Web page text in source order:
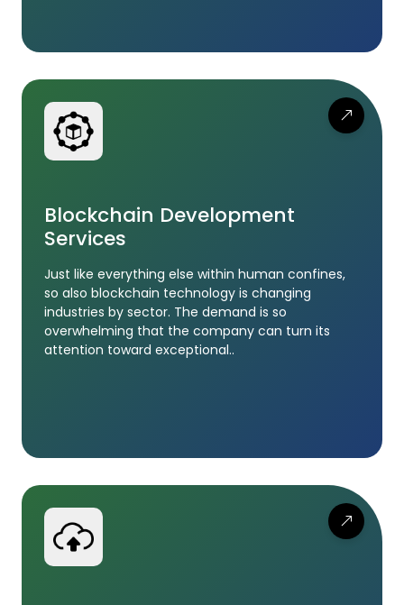
Blockchain Development
Services
Just like everything else within human confines,
so also blockchain technology is changing
industries by sector. The demand is so
overwhelming that the company can turn its
attention toward exceptional..